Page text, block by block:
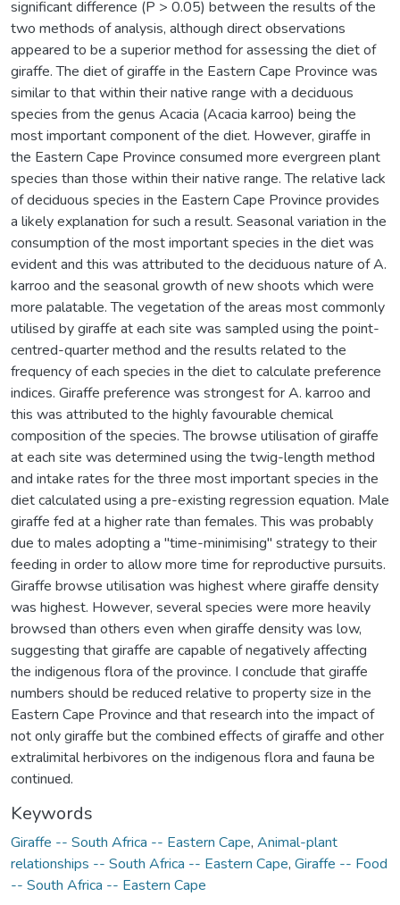
significant difference (P > 0.05) between the results of the
two methods of analysis, although direct observations
appeared to be a superior method for assessing the diet of
giraffe. The diet of giraffe in the Eastern Cape Province was
similar to that within their native range with a deciduous
species from the genus Acacia (Acacia karroo) being the
most important component of the diet. However, giraffe in
the Eastern Cape Province consumed more evergreen plant
species than those within their native range. The relative lack
of deciduous species in the Eastern Cape Province provides
a likely explanation for such a result. Seasonal variation in the
consumption of the most important species in the diet was
evident and this was attributed to the deciduous nature of A.
karroo and the seasonal growth of new shoots which were
more palatable. The vegetation of the areas most commonly
utilised by giraffe at each site was sampled using the point-
centred-quarter method and the results related to the
frequency of each species in the diet to calculate preference
indices. Giraffe preference was strongest for A. karroo and
this was attributed to the highly favourable chemical
composition of the species. The browse utilisation of giraffe
at each site was determined using the twig-length method
and intake rates for the three most important species in the
diet calculated using a pre-existing regression equation. Male
giraffe fed at a higher rate than females. This was probably
due to males adopting a "time-minimising" strategy to their
feeding in order to allow more time for reproductive pursuits.
Giraffe browse utilisation was highest where giraffe density
was highest. However, several species were more heavily
browsed than others even when giraffe density was low,
suggesting that giraffe are capable of negatively affecting
the indigenous flora of the province. I conclude that giraffe
numbers should be reduced relative to property size in the
Eastern Cape Province and that research into the impact of
not only giraffe but the combined effects of giraffe and other
extralimital herbivores on the indigenous flora and fauna be
continued.
Keywords
Giraffe -- South Africa -- Eastern Cape, Animal-plant
relationships -- South Africa -- Eastern Cape, Giraffe -- Food
-- South Africa -- Eastern Cape